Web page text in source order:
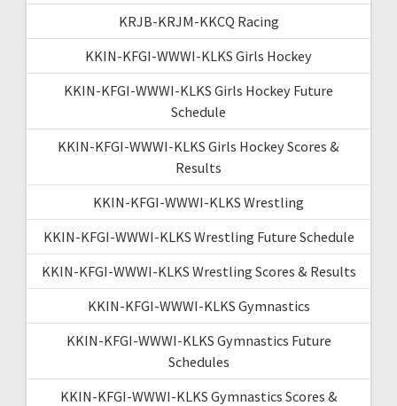
KRJB-KRJM-KKCQ Racing
KKIN-KFGI-WWWI-KLKS Girls Hockey
KKIN-KFGI-WWWI-KLKS Girls Hockey Future
Schedule
KKIN-KFGI-WWWI-KLKS Girls Hockey Scores &
Results
KKIN-KFGI-WWWI-KLKS Wrestling
KKIN-KFGI-WWWI-KLKS Wrestling Future Schedule
KKIN-KFGI-WWWI-KLKS Wrestling Scores & Results
KKIN-KFGI-WWWI-KLKS Gymnastics
KKIN-KFGI-WWWI-KLKS Gymnastics Future
Schedules
KKIN-KFGI-WWWI-KLKS Gymnastics Scores &